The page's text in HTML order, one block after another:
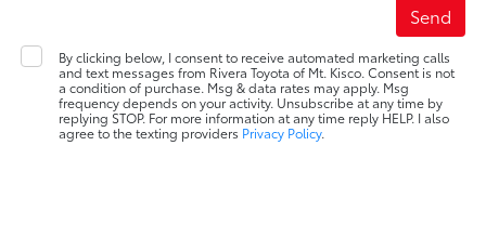
By clicking below, I consent to receive automated marketing calls
and text messages from Rivera Toyota of Mt. Kisco. Consent is not
a condition of purchase. Msg & data rates may apply. Msg
frequency depends on your activity. Unsubscribe at any time by
replying STOP. For more information at any time reply HELP. I also
agree to the texting providers Privacy Policy.